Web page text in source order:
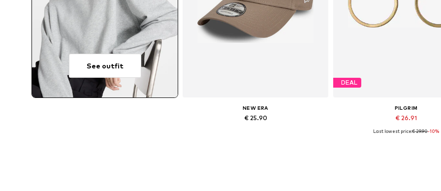
See outfit
NEW ERA
€ 25.90
DEAL
PILGRIM
€ 26.91
Available sizes: One size
Last lowest price:€ 29.90-10%